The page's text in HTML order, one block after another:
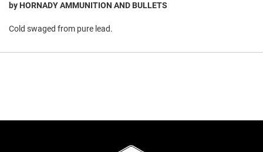
by HORNADY AMMUNITION AND BULLETS
Cold swaged from pure lead.